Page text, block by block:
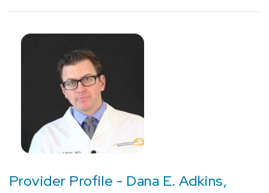
Provider Profile - Dana E. Adkins,